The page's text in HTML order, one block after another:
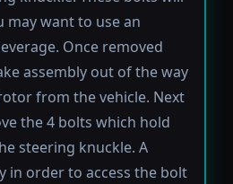
want to use an
Once removed
assembly out of the way
from the vehicle. Next
the 4 bolts which hold
steering knuckle. A
in order to access the bolt